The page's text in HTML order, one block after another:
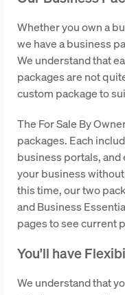
Whether you own a
we have a business
We understand that
packages are not
custom package to
The For Sale By
packages. Each
business portals, and
your business
this time, our two
and Business
pages to see current
You'll have
We understand that